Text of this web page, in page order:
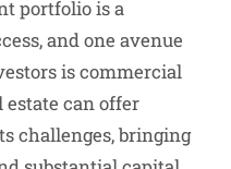
portfolio is a
and one avenue
is commercial
estate can offer
challenges, bringing